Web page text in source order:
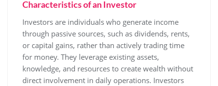
Characteristics of an Investor
Investors are individuals who generate income
through passive sources, such as dividends, rents,
or capital gains, rather than actively trading time
for money. They leverage existing assets,
knowledge, and resources to create wealth without
direct involvement in daily operations. Investors